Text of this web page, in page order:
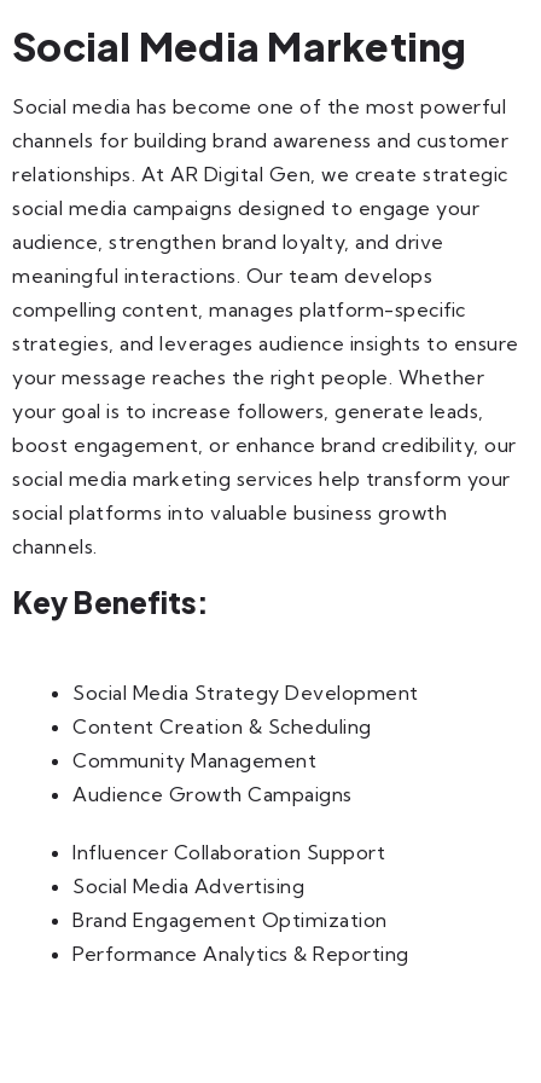
Social Media Marketing
Social media has become one of the most powerful
channels for building brand awareness and customer
relationships. At AR Digital Gen, we create strategic
social media campaigns designed to engage your
audience, strengthen brand loyalty, and drive
meaningful interactions. Our team develops
compelling content, manages platform-specific
strategies, and leverages audience insights to ensure
your message reaches the right people. Whether
your goal is to increase followers, generate leads,
boost engagement, or enhance brand credibility, our
social media marketing services help transform your
social platforms into valuable business growth
channels.
Key Benefits:
Social Media Strategy Development
Content Creation & Scheduling
Community Management
Audience Growth Campaigns
Influencer Collaboration Support
Social Media Advertising
Brand Engagement Optimization
Performance Analytics & Reporting